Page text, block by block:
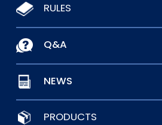
RULES
Q&A
NEWS
PRODUCTS